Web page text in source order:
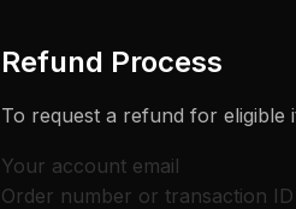
Refund Process
To request a refund for
Your account email
Order number or transaction ID